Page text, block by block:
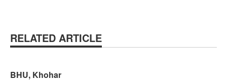
RELATED ARTICLE
BHU, Khohar